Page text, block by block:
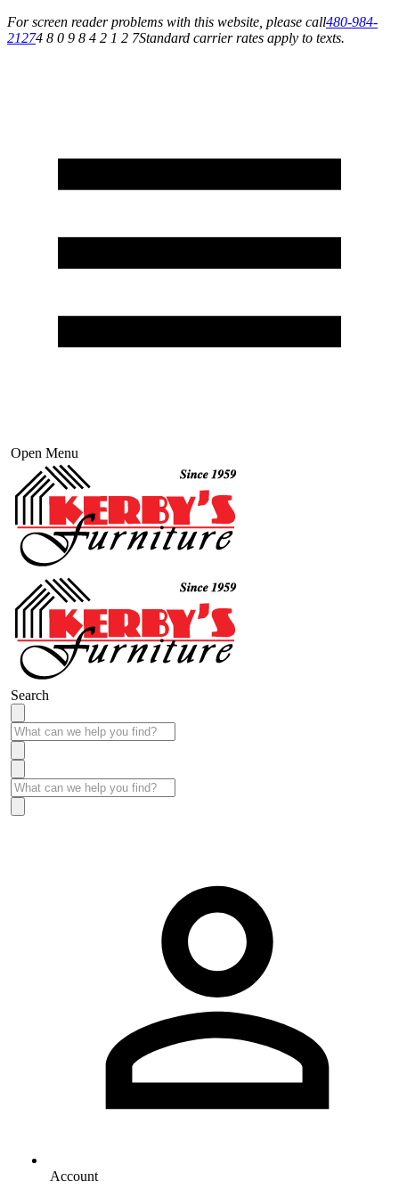
For screen reader problems with this website, please call480-984-
21274 8 0 9 8 4 2 1 2 7Standard carrier rates apply to texts.
Open Menu
Search
Account